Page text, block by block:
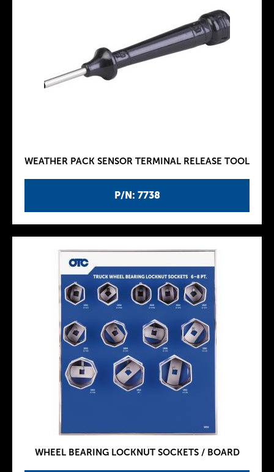
P/N: 7738
WEATHER PACK SENSOR TERMINAL RELEASE TOOL
WHEEL BEARING LOCKNUT SOCKETS / BOARD